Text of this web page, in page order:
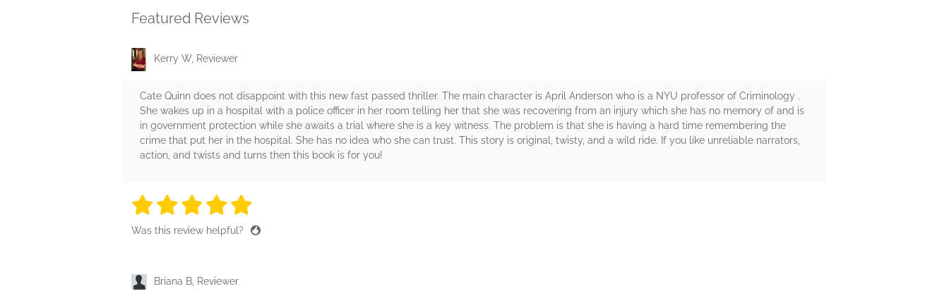
Featured Reviews
Kerry W, Reviewer
Cate Quinn does not disappoint with this new fast passed thriller. The main character is April Anderson who is a NYU professor of Criminology .
She wakes up in a hospital with a police officer in her room telling her that she was recovering from an injury which she has no memory of and is
in government protection while she awaits a trial where she is a key witness. The problem is that she is having a hard time remembering the
crime that put her in the hospital. She has no idea who she can trust. This story is original, twisty, and a wild ride. If you like unreliable narrators,
action, and twists and turns then this book is for you!
5 stars
5 stars
5 stars
5 stars
Was this review helpful?
Briana B, Reviewer